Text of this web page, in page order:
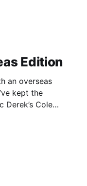
Edition
kept the